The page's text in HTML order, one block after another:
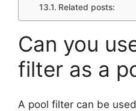
Related posts:
Can you
filter as a
A pool filter can be